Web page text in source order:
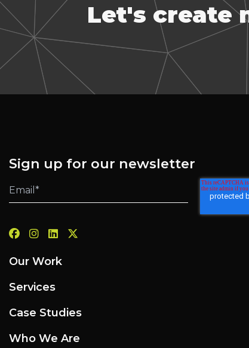
Let's create
Sign up for our newsletter
Our Work
Services
Case Studies
Who We Are